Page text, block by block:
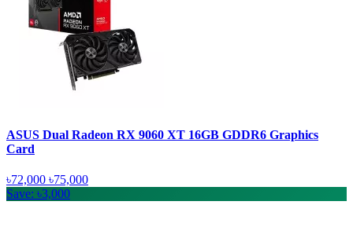
ASUS Dual Radeon RX 9060 XT 16GB GDDR6 Graphics
Card
৳72,000 ৳75,000
Save: ৳3,000